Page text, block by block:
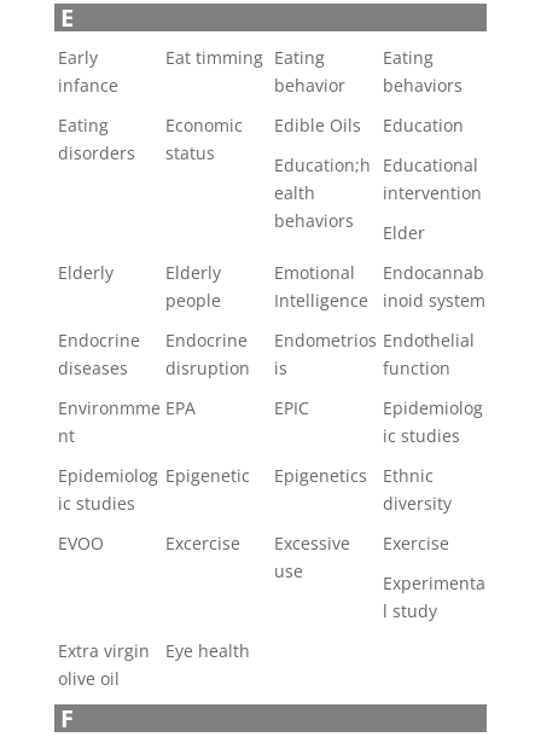
E
Early
infance
Eat timming Eating
behavior
Eating
behaviors
Eating
disorders
Economic
status
Edible Oils
Education
Education;h
ealth
behaviors
Educational
intervention
Elder
Elderly
Elderly
people
Emotional
Intelligence
Endocannab
inoid system
Endocrine
diseases
Endocrine
disruption
Endometrios
is
Endothelial
function
Environmme
nt
EPA EPIC
Epidemiolog
ic studies
Epidemiolog
ic studies
Epigenetic Epigenetics
Ethnic
diversity
EVOO
Excercise
Excessive
use
Exercise
Experimenta
l study
Extra virgin
olive oil
Eye health
F